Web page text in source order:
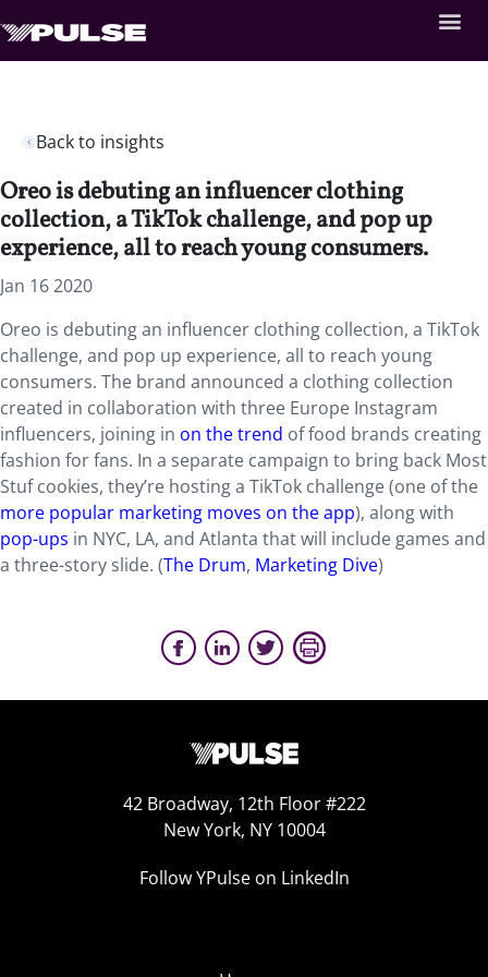
Back to insights
Oreo is debuting an influencer clothing
collection, a TikTok challenge, and pop up
experience, all to reach young consumers.
Jan 16 2020
Oreo is debuting an influencer clothing collection, a TikTok
challenge, and pop up experience, all to reach young
consumers. The brand announced a clothing collection
created in collaboration with three Europe Instagram
influencers, joining in on the trend of food brands creating
fashion for fans. In a separate campaign to bring back Most
Stuf cookies, they’re hosting a TikTok challenge (one of the
more popular marketing moves on the app), along with
pop-ups in NYC, LA, and Atlanta that will include games and
a three-story slide. (The Drum, Marketing Dive)
42 Broadway, 12th Floor #222
New York, NY 10004
Follow YPulse on LinkedIn